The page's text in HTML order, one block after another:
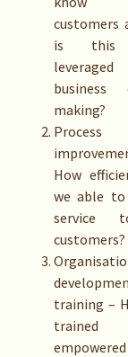
customers
is this
business
making?
Process
How
we able to
service
customers?
training –